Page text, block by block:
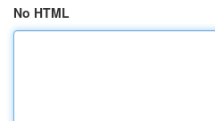
No HTML